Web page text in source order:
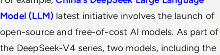
Model (LLM) latest initiative involves the launch of
open-source and free-of-cost AI models. As part of
the DeepSeek-V4 series, two models, including the